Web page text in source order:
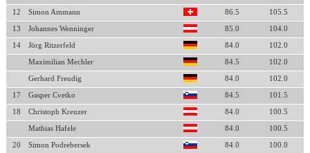
12 Simon Ammann 86.5 105.5
13 Johannes Wenninger 85.0 104.0
14 Jörg Ritzerfeld 84.0 102.0
Maximilian Mechler 84.5 102.0
Gerhard Freudig 84.0 102.0
17 Gasper Cvetko 84.5 101.5
18 Christoph Kreuzer 84.0 100.5
Mathias Hafele 84.0 100.5
20 Simon Podrebersek 84.0 100.0